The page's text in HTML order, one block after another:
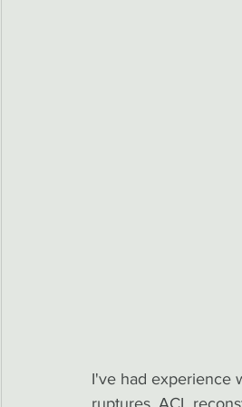
I've had experience
ruptures, ACL